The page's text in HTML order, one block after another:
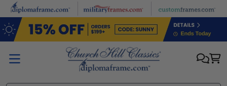
Skip to main content